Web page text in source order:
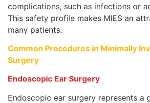
complications, such as infections or
This safety profile makes MIES an
many patients.
Common Procedures in Minimally
Surgery
Endoscopic Ear Surgery
Endoscopic ear surgery represents a